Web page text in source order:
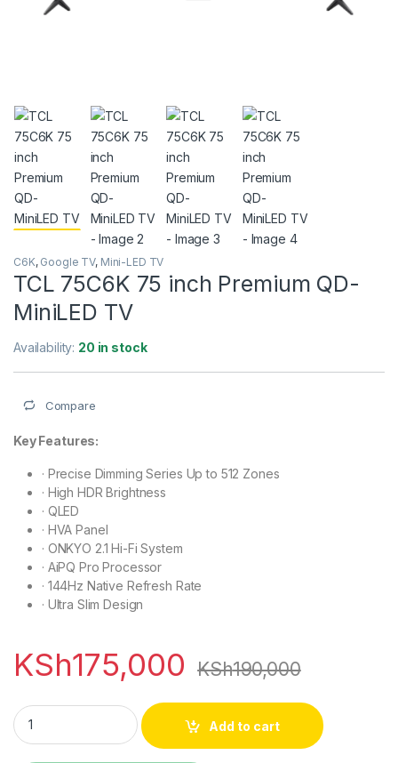
C6K, Google TV, Mini-LED TV
TCL 75C6K 75 inch Premium QD-
MiniLED TV
Availability: 20 in stock
Compare
Key Features:
· Precise Dimming Series Up to 512 Zones
· High HDR Brightness
· QLED
· HVA Panel
· ONKYO 2.1 Hi-Fi System
· AiPQ Pro Processor
· 144Hz Native Refresh Rate
· Ultra Slim Design
KSh175,000 KSh190,000
TCL 75C6K 75 inch Premium QD-MiniLED TV quantity
Add to cart